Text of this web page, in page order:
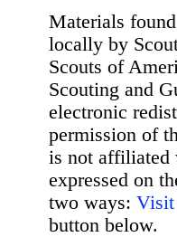
Materials
locally by
Scouts of
Scouting and
electronic
permission of
is not affiliated
expressed on
two ways: Visit
button below.